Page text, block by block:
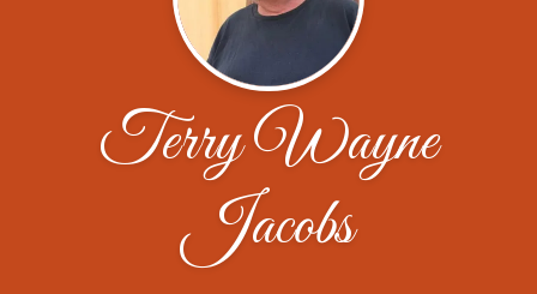
Terry Wayne
Jacobs